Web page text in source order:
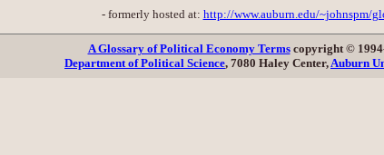
- formerly hosted at: http://www.auburn.edu/~johnspm/
A Glossary of Political Economy Termscopyright ©
Department of Political Science, 7080 Haley Center,Auburn